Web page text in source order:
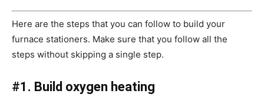
Here are the steps that you can follow to build your
furnace stationers. Make sure that you follow all the
steps without skipping a single step.
#1. Build oxygen heating